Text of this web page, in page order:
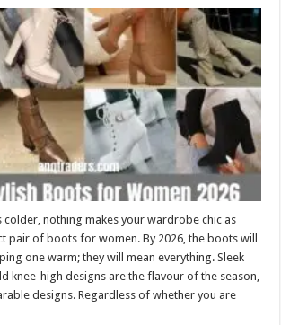
colder, nothing makes your wardrobe chic as
pair of boots for women. By 2026, the boots will
one warm; they will mean everything. Sleek
knee-high designs are the flavour of the season,
designs. Regardless of whether you are